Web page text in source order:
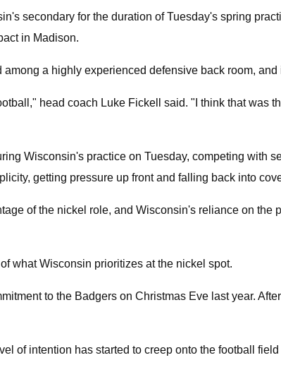
secondary for the duration of Tuesday's spring
in Madison.
a highly experienced defensive back room,
head coach Luke Fickell said. "I think that was
Wisconsin's practice on Tuesday, competing with
getting pressure up front and falling back into
of the nickel role, and Wisconsin's reliance on
what Wisconsin prioritizes at the nickel spot.
to the Badgers on Christmas Eve last year.
of intention has started to creep onto the football